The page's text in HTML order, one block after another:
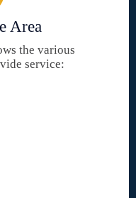
Area
the various
service: